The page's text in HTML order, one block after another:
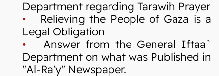
Department regarding Tarawih Prayer
• Relieving the People of Gaza is a
Legal Obligation
• Answer from the General Iftaa`
Department on what was Published in
"Al-Ra'y" Newspaper.